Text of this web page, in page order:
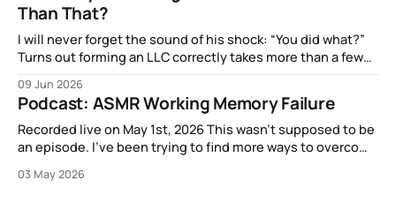
Than That?
I will never forget the sound of his shock: “You did what?”
Turns out forming an LLC correctly takes more than a few
that out.
09 Jun 2026
Podcast: ASMR Working Memory Failure
Recorded live on May 1st, 2026 This wasn't supposed to be
an episode. I've been trying to find more ways to overcome
suggestion I got from another content creator was "just
03 May 2026